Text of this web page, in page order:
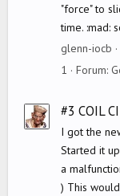
"force" to
time. :mad:
glenn-iocb
1
Forum:
#3 COIL
I got the
Started it
a
) This